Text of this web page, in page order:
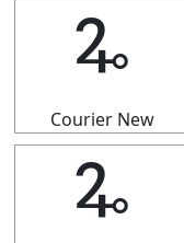
🜩
Courier New
🜩